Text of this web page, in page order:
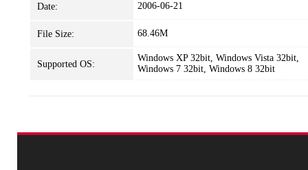
Date: 2006-06-21
File Size: 68.46M
Supported OS:
Windows XP 32bit, Windows Vista 32bit,
Windows 7 32bit, Windows 8 32bit